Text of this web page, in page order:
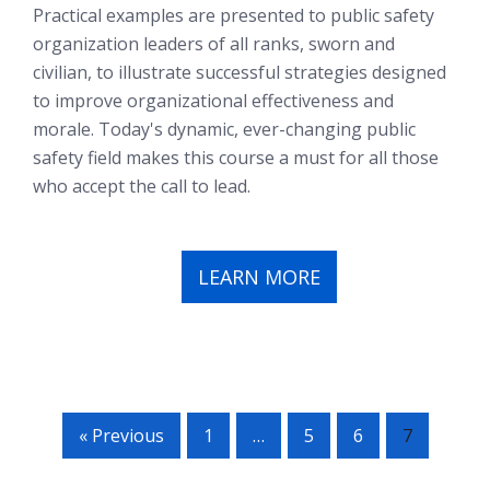
Practical examples are presented to public safety
organization leaders of all ranks, sworn and
civilian, to illustrate successful strategies designed
to improve organizational effectiveness and
morale. Today's dynamic, ever-changing public
safety field makes this course a must for all those
who accept the call to lead.
LEARN MORE
« Previous 1 … 5 6 7